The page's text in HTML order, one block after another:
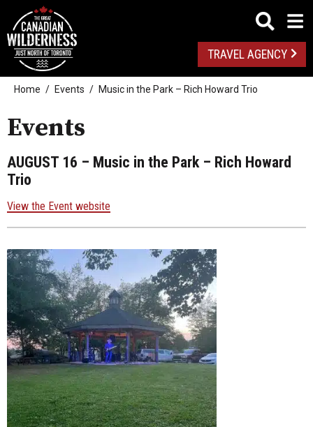
TRAVEL AGENCY
Home Events Music in the Park – Rich Howard Trio
Events
AUGUST 16 – Music in the Park – Rich Howard
Trio
View the Event website